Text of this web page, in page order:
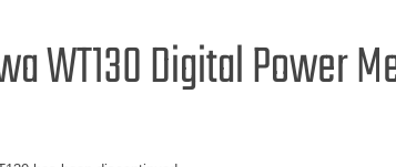
WT130 Digital Power